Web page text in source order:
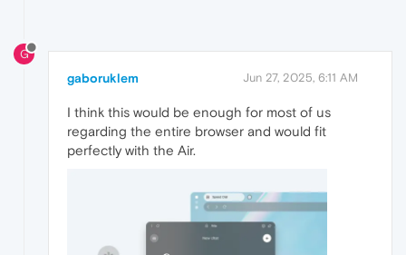
G
gaboruklem Jun 27, 2025, 6:11 AM
I think this would be enough for most of us
regarding the entire browser and would fit
perfectly with the Air.